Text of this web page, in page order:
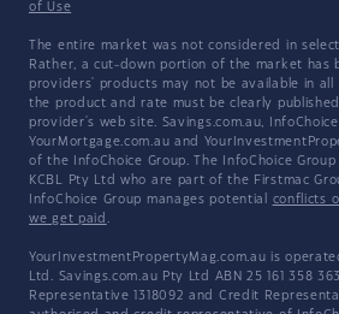
of Use
The entire market was not considered in
Rather, a cut-down portion of the market has
providers' products may not be available in all
the product and rate must be clearly
provider's web site. Savings.com.au,
YourMortgage.com.au and
of the InfoChoice Group. The InfoChoice
KCBL Pty Ltd who are part of the Firstmac
InfoChoice Group manages potential conflicts
we get paid .
YourInvestmentPropertyMag.com.au is
Ltd. Savings.com.au Pty Ltd ABN 25 161 358
Representative 1318092 and Credit